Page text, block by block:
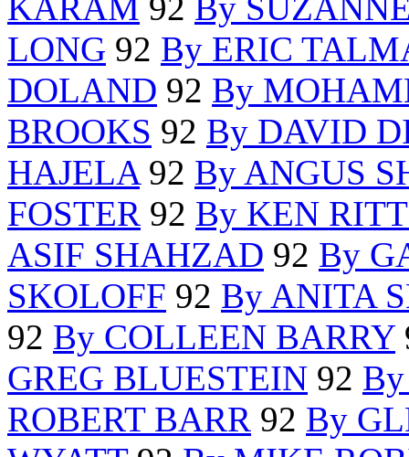
KARAM 92 By
LONG 92 By ERIC
DOLAND 92 By
BROOKS 92 By DAVID
HAJELA92 By ANGUS
FOSTER 92 By KEN
ASIF SHAHZAD 92 By
SKOLOFF 92 By ANITA
92 By COLLEEN BARRY
GREG BLUESTEIN 92
ROBERT BARR 92 By